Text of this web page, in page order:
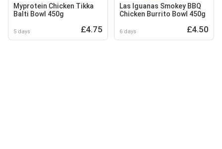
Myprotein Chicken Tikka
Balti Bowl 450g
5 days £4.75
Las Iguanas Smokey BBQ
Chicken Burrito Bowl 450g
6 days £4.50